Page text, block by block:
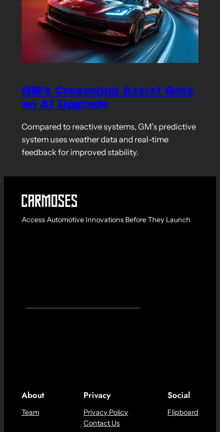
GM’s Crosswind Assist Gets
an AI Upgrade
Compared to reactive systems, GM’s predictive
system uses weather data and real-time
feedback for improved stability.
Access Automotive Innovations Before They Launch
About
Team
Privacy
Privacy Policy
Contact Us
Social
Flipboard